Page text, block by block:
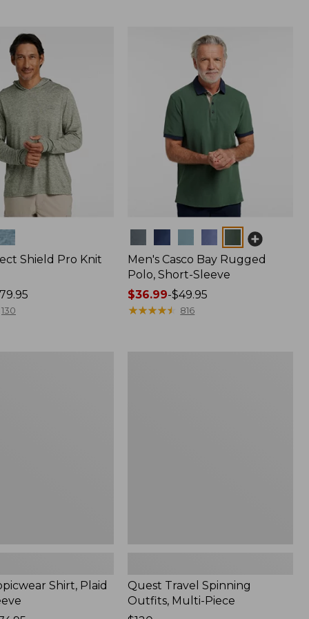
Shield Pro Knit
130
Men's Casco Bay Rugged
Polo, Short-Sleeve
Price
range
$36.99-$49.95
★★★★★
★★★★★ 816
Shirt, Plaid
Quest Travel Spinning
Outfits, Multi-Piece